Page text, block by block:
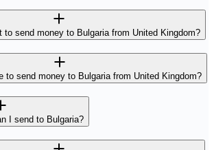
to send money to Bulgaria from United Kingdom?
to send money to Bulgaria from United Kingdom?
I send to Bulgaria?